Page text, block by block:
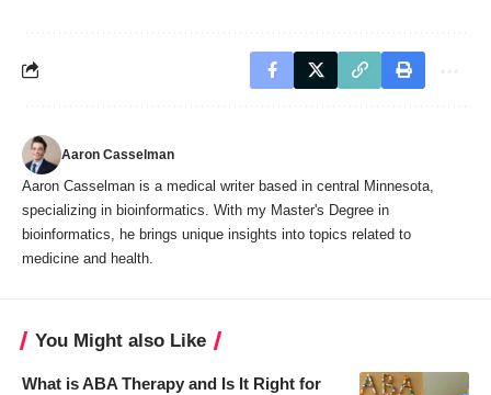
Aaron Casselman
Aaron Casselman is a medical writer based in central Minnesota,
specializing in bioinformatics. With my Master's Degree in
bioinformatics, he brings unique insights into topics related to
medicine and health.
You Might also Like
What is ABA Therapy and Is It Right for